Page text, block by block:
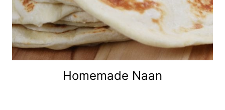
Homemade Naan